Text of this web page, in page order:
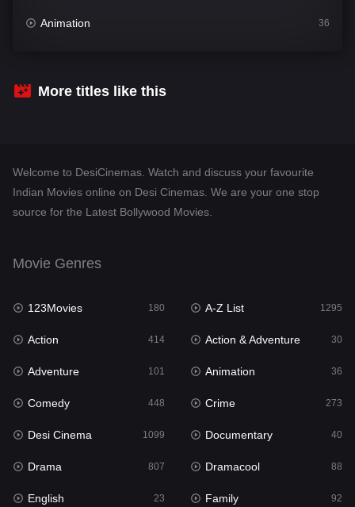
Animation 36
Crime
Dramacool
Fantasy 76
Gujarati
Hdmovie2
Hindi 320
Hindi Dubbed
History
Hollywood Movies
More titles like this
Welcome to DesiCinemas. Watch and discuss your favourite
Indian Movies online on Desi Cinemas. We are your one stop
source for the Latest Bollywood Movies.
Movie Genres
123Movies 180 A-Z List 1295
Action 414 Action & Adventure 30
Adventure 101 Animation 36
Comedy 448 Crime 273
Desi Cinema 1099 Documentary 40
Drama 807 Dramacool 88
English 23 Family 92